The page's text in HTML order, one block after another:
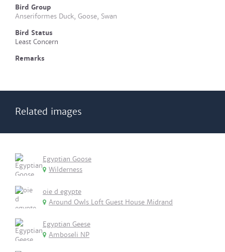
Bird Group
Anseriformes Duck, Goose, Swan
Bird Status
Least Concern
Remarks
Related images
Egyptian Goose
Wilderness
oie d egypte
Around Owls Loft Guest House Midrand
Egyptian Geese
Amboseli NP